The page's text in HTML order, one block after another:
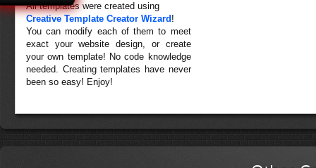
All templates were created using
Creative Template Creator Wizard !
You can modify each of them to meet
exact your website design, or create
your own template! No code knowledge
needed. Creating templates have never
been so easy! Enjoy!